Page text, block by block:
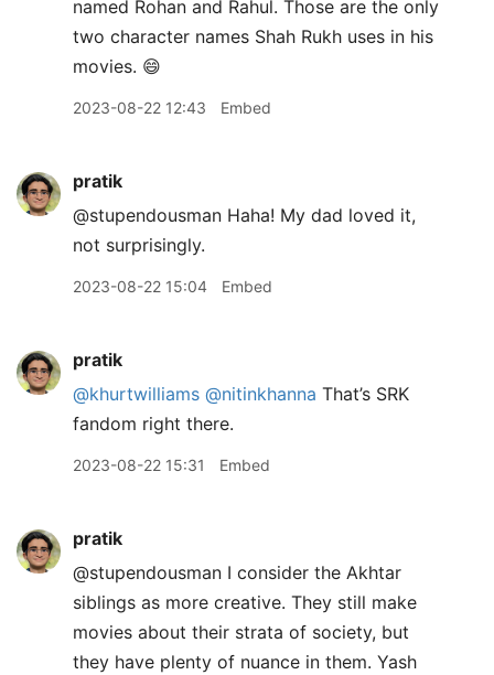
named Rohan and Rahul. Those are the only
two character names Shah Rukh uses in his
movies. 😄
2023-08-22 12:43 Embed
pratik
@stupendousman Haha! My dad loved it,
not surprisingly.
2023-08-22 15:04 Embed
pratik
@khurtwilliams @nitinkhanna That’s SRK
fandom right there.
2023-08-22 15:31 Embed
pratik
@stupendousman I consider the Akhtar
siblings as more creative. They still make
movies about their strata of society, but
they have plenty of nuance in them. Yash